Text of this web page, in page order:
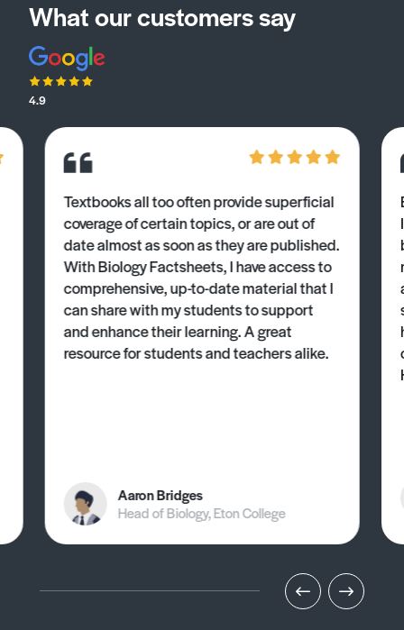
What our customers say
4.9
Textbooks all too often provide superficial
coverage of certain topics, or are out of
date almost as soon as they are published.
With Biology Factsheets, I have access to
comprehensive, up-to-date material that I
can share with my students to support
and enhance their learning. A great
resource for students and teachers alike.
Aaron Bridges
Head of Biology, Eton College